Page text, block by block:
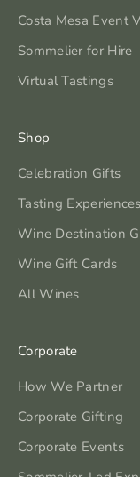
Costa Mesa Event
Sommelier for Hire
Virtual Tastings
Shop
Celebration Gifts
Tasting Experiences
Wine Destination
Wine Gift Cards
All Wines
Corporate
How We Partner
Corporate Gifting
Corporate Events